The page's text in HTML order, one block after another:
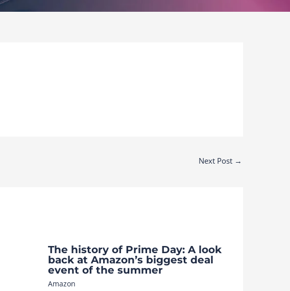
Next Post →
The history of Prime Day: A look
back at Amazon’s biggest deal
event of the summer
Amazon